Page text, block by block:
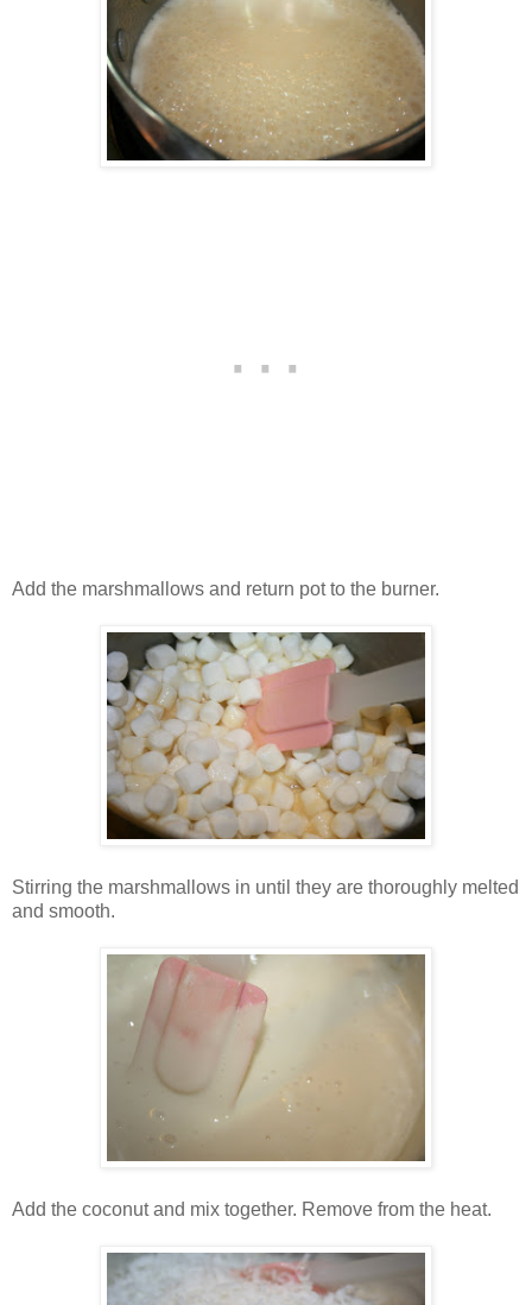
Add the marshmallows and return pot to the burner.
Stirring the marshmallows in until they are thoroughly melted
and smooth.
Add the coconut and mix together. Remove from the heat.